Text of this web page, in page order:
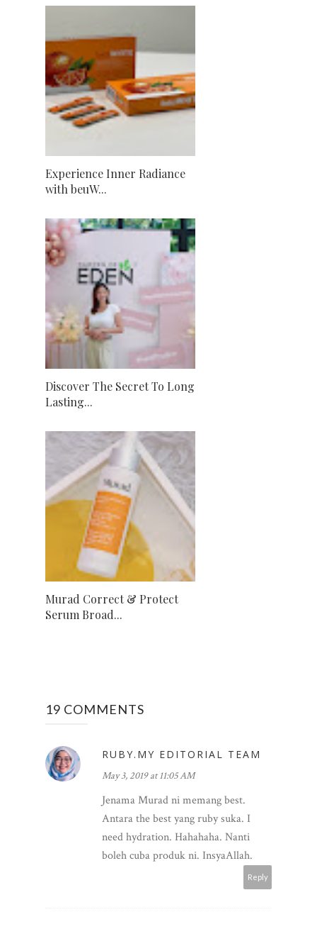
Experience Inner Radiance
with beuW...
Discover The Secret To Long
Lasting...
Murad Correct & Protect
Serum Broad...
19 COMMENTS
RUBY.MY EDITORIAL TEAM
May 3, 2019 at 11:05 AM
Jenama Murad ni memang best.
Antara the best yang ruby suka. I
need hydration. Hahahaha. Nanti
boleh cuba produk ni. InsyaAllah.
Reply